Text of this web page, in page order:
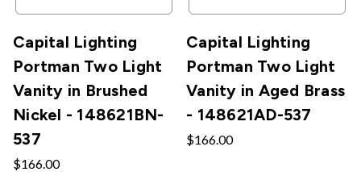
Capital Lighting
Portman Two Light
Vanity in Brushed
Nickel - 148621BN-
537
$166.00
Capital Lighting
Portman Two Light
Vanity in Aged Brass
- 148621AD-537
$166.00